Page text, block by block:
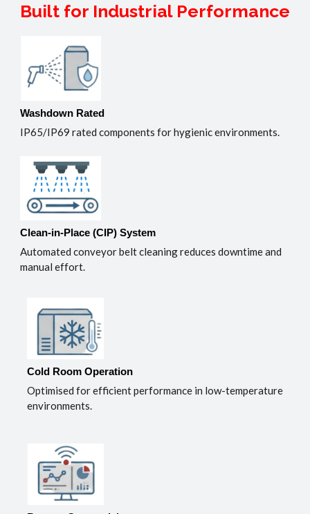
Built for Industrial Performance
Washdown Rated
IP65/IP69 rated components for hygienic environments.
Clean-in-Place (CIP) System
Automated conveyor belt cleaning reduces downtime and
manual effort.
Cold Room Operation
Optimised for efficient performance in low-temperature
environments.